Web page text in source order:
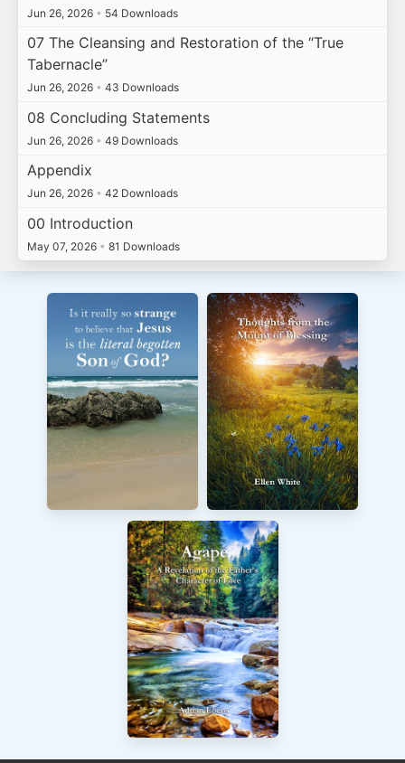
Jun 26, 2026 • 54 Downloads
07 The Cleansing and Restoration of the “True
Tabernacle”
Jun 26, 2026 • 43 Downloads
08 Concluding Statements
Jun 26, 2026 • 49 Downloads
Appendix
Jun 26, 2026 • 42 Downloads
00 Introduction
May 07, 2026 • 81 Downloads